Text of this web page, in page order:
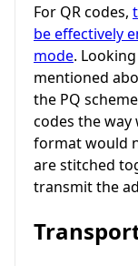
For QR codes,
be effectively
mode.
mentioned
the PQ
codes the
format would
are stitched
transmit the